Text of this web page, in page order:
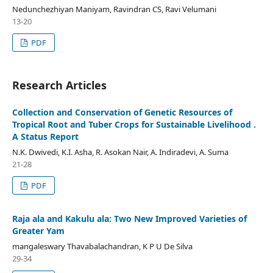
Nedunchezhiyan Maniyam, Ravindran CS, Ravi Velumani
13-20
PDF
Research Articles
Collection and Conservation of Genetic Resources of
Tropical Root and Tuber Crops for Sustainable Livelihood .
A Status Report
N.K. Dwivedi, K.I. Asha, R. Asokan Nair, A. Indiradevi, A. Suma
21-28
PDF
Raja ala and Kakulu ala: Two New Improved Varieties of
Greater Yam
mangaleswary Thavabalachandran, K P U De Silva
29-34